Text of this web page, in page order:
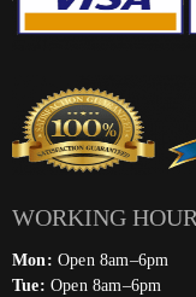
WORKING
Mon: Open 8am–6pm
Tue: Open 8am–6pm